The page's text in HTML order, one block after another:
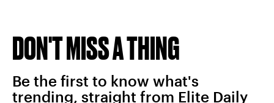
DON'T MISS A THING
Be the first to know what's
trending, straight from Elite Daily